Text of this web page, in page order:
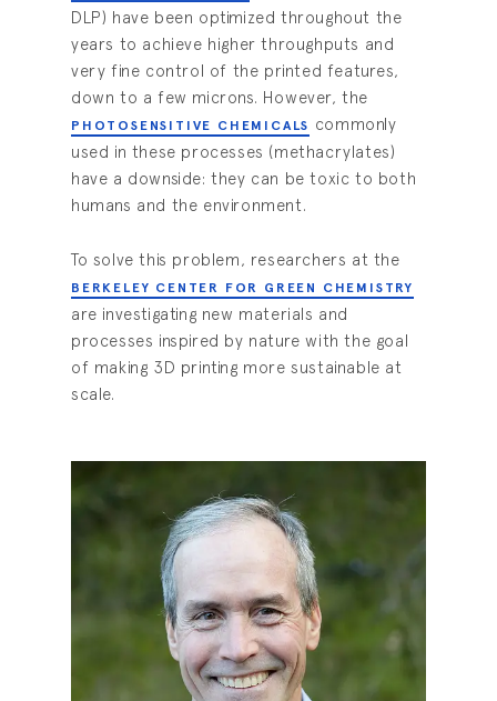
DLP) have been optimized throughout the
years to achieve higher throughputs and
very fine control of the printed features,
down to a few microns. However, the
PHOTOSENSITIVE CHEMICALS commonly
used in these processes (methacrylates)
have a downside: they can be toxic to both
humans and the environment.
To solve this problem, researchers at the
BERKELEY CENTER FOR GREEN CHEMISTRY
are investigating new materials and
processes inspired by nature with the goal
of making 3D printing more sustainable at
scale.